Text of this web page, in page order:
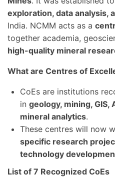
exploration, data analysis,
India. NCMM acts as a
together academia,
high-quality mineral
What are Centres of
CoEs are institutions
in geology, mining, GIS,
mineral analytics.
These centres will now
specific research
technology
List of 7 Recognized CoEs